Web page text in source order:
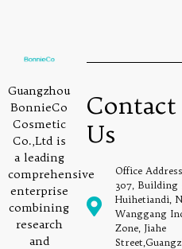
Guangzhou
BonnieCo
Cosmetic
Co.,Ltd is
a leading
comprehensive
enterprise
combining
research
and
Contact
Us
Office
307, Building
Huihetiandi,
Wanggang
Zone, Jiahe